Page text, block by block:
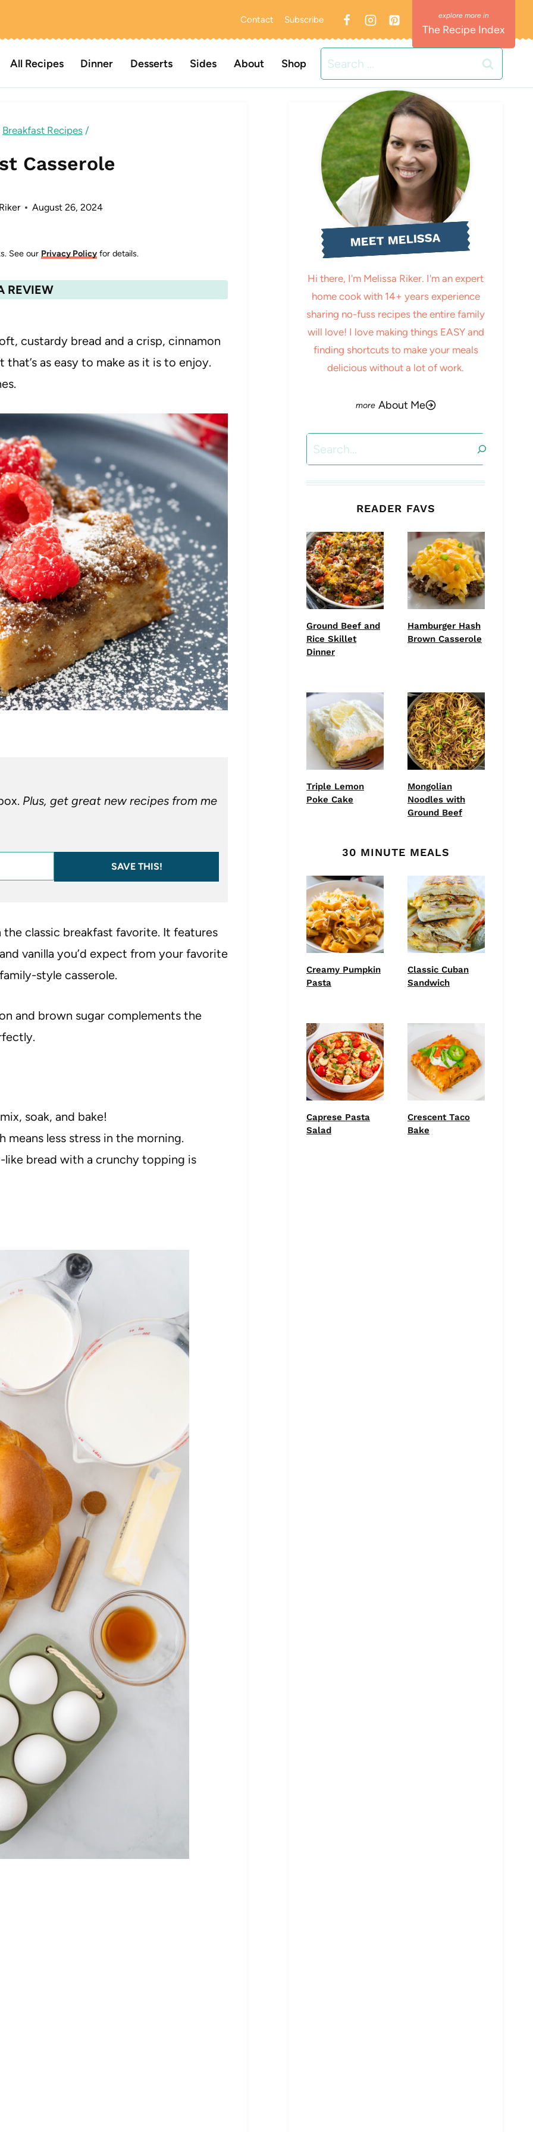
Contact Subscribe
The Recipe Index
All Recipes Dinner Desserts Sides About Shop
Search
for:
Breakfast Recipes /
Casserole
August 26, 2024
See our Privacy Policy for details.
REVIEW
custardy bread and a crisp, cinnamon
as easy to make as it is to enjoy.
Plus, get great new recipes from me
SAVE THIS!
classic breakfast favorite. It features
vanilla you’d expect from your favorite
style casserole.
and brown sugar complements the
soak, and bake!
means less stress in the morning.
bread with a crunchy topping is
MEET MELISSA
Hi there, I'm Melissa Riker. I'm an expert
home cook with 14+ years experience
sharing no-fuss recipes the entire family
will love! I love making things EASY and
finding shortcuts to make your meals
delicious without a lot of work.
About Me
READER FAVS
Ground Beef and
Rice Skillet
Dinner
Hamburger Hash
Brown Casserole
Triple Lemon
Poke Cake
Mongolian
Noodles with
Ground Beef
30 MINUTE MEALS
Creamy Pumpkin
Pasta
Classic Cuban
Sandwich
Caprese Pasta
Salad
Crescent Taco
Bake